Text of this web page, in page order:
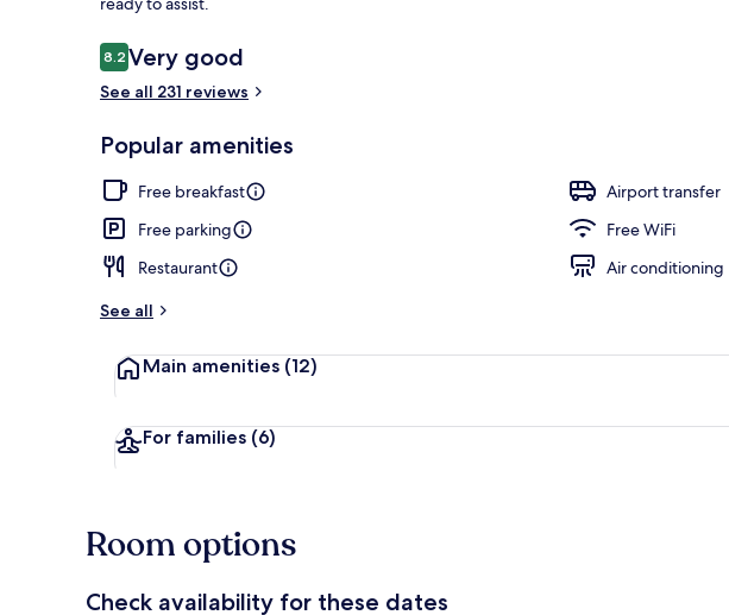
Reviews
8.28.2 out of 10
Very good
See all 231 reviews
Popular amenities
Free breakfast
Airport transfer
Free parking
Free WiFi
Restaurant
Air conditioning
See all
Main amenities (12)
For families (6)
Room options
Check availability for these dates